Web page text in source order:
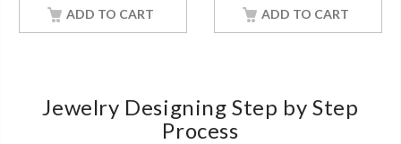
ADD TO CART ADD TO CART
Jewelry Designing Step by Step
Process